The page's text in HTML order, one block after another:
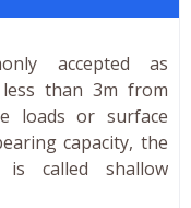
accepted as
than 3m from
loads or surface
capacity, the
called shallow